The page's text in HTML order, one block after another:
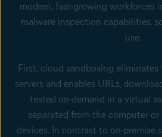
modern, fast-growing workforces
malware inspection capabilities,
use.
First, cloud sandboxing
servers and enables URLs,
tested on-demand in a virtual
separated from the computer
devices. In contrast to on-premise